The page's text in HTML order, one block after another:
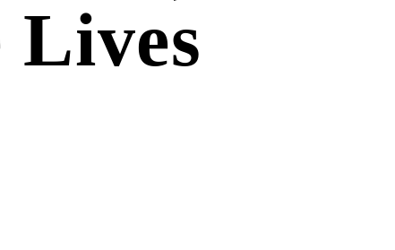
Lives